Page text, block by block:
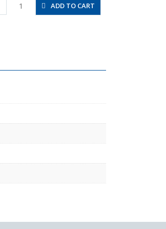
1 ADD TO CART